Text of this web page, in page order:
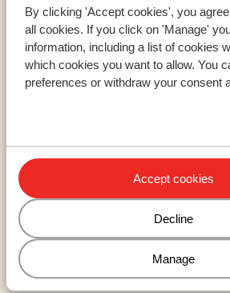
By clicking 'Accept cookies', you
all cookies. If you click on 'Manage'
information, including a list of cookies
which cookies you want to allow. You
preferences or withdraw your consent
Accept cookies
Decline
Manage
Austria
Italy
Resorts
Ski areas
Les Trois Vallées
Paradiski
Le Grand Massif